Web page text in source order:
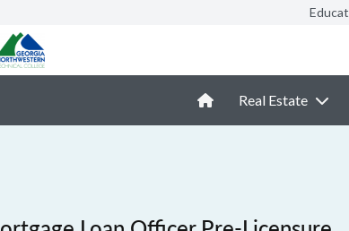
Real Estate